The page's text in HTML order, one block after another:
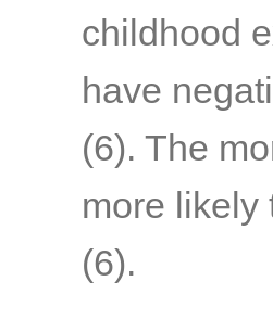
childhood
have
(6). The
more likely
(6).